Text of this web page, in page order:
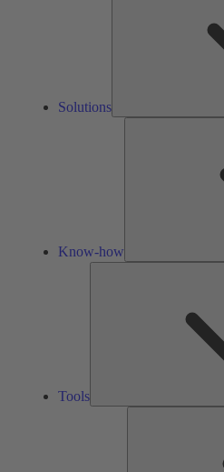
Solutions
Know-how
Tools